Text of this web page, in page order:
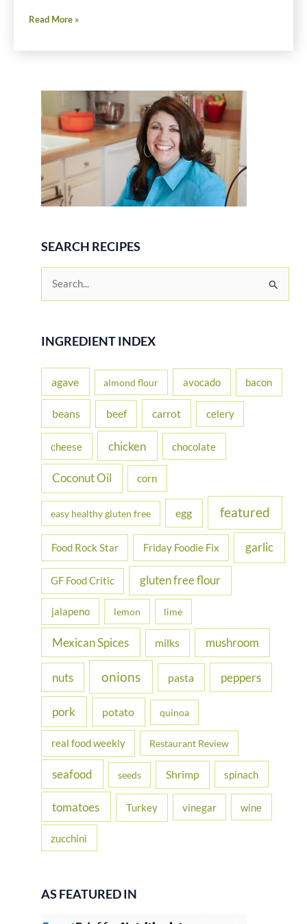
Shrimp
Chorizo
Read More »
SEARCH RECIPES
r
f
r
INGREDIENT INDEX
agave almond flour avocado bacon
beans beef carrot celery
cheese chicken chocolate
Coconut Oil corn
easy healthy gluten free egg featured
Food Rock Star Friday Foodie Fix garlic
GF Food Critic gluten free flour
jalapeno lemon lime
Mexican Spices milks mushroom
nuts onions pasta peppers
pork potato quinoa
real food weekly Restaurant Review
seafood seeds Shrimp spinach
tomatoes Turkey vinegar wine
zucchini
AS FEATURED IN